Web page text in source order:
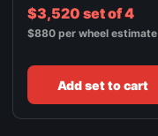
$3,520 set of 4
$880 per wheel estimate
Add set to cart